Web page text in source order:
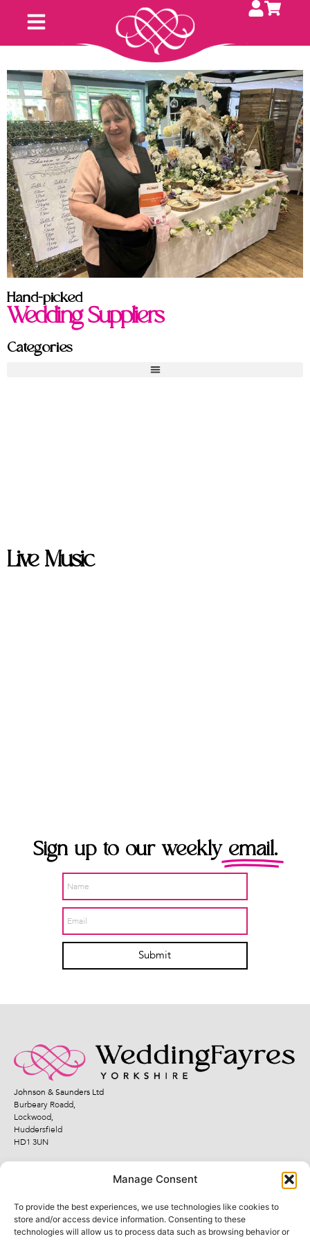
Manage Consent
To provide the best experiences, we use technologies like cookies to
store and/or access device information. Consenting to these
technologies will allow us to process data such as browsing behavior or
Hand-picked
Wedding Suppliers
Categories
Live Music
Sign up to our weekly email.
Submit
Johnson & Saunders Ltd
Burbeary Roadd,
Lockwood,
Huddersfield
HD1 3UN
Quick Links Legal Links